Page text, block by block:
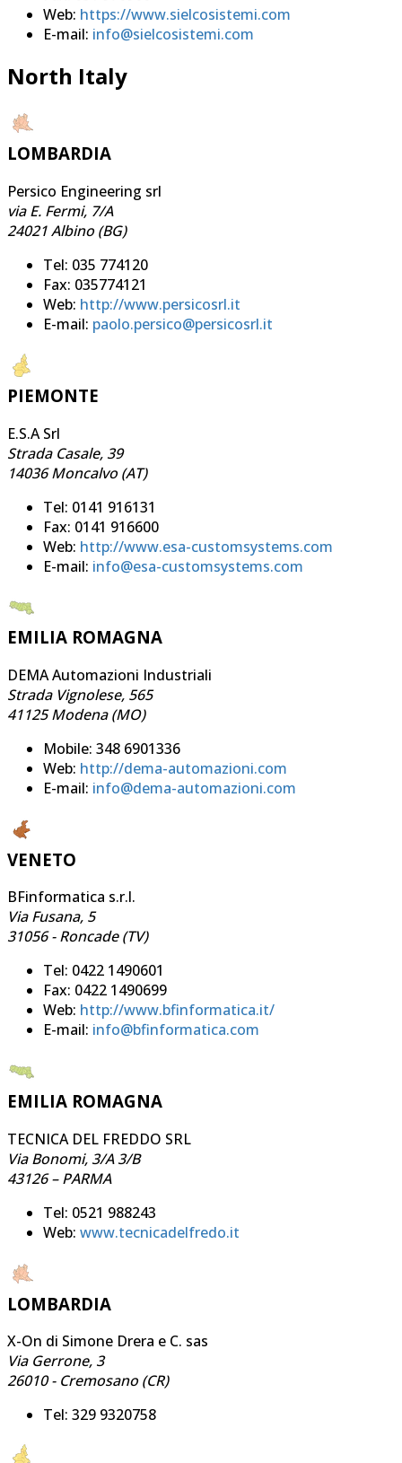
Web: https://www.sielcosistemi.com
E-mail: info@sielcosistemi.com
North Italy
LOMBARDIA
Persico Engineering srl
via E. Fermi, 7/A
24021 Albino (BG)
Tel: 035 774120
Fax: 035774121
Web: http://www.persicosrl.it
E-mail: paolo.persico@persicosrl.it
PIEMONTE
E.S.A Srl
Strada Casale, 39
14036 Moncalvo (AT)
Tel: 0141 916131
Fax: 0141 916600
Web: http://www.esa-customsystems.com
E-mail: info@esa-customsystems.com
EMILIA ROMAGNA
DEMA Automazioni Industriali
Strada Vignolese, 565
41125 Modena (MO)
Mobile: 348 6901336
Web: http://dema-automazioni.com
E-mail: info@dema-automazioni.com
VENETO
BFinformatica s.r.l.
Via Fusana, 5
31056 - Roncade (TV)
Tel: 0422 1490601
Fax: 0422 1490699
Web: http://www.bfinformatica.it/
E-mail: info@bfinformatica.com
EMILIA ROMAGNA
TECNICA DEL FREDDO SRL
Via Bonomi, 3/A 3/B
43126 – PARMA
Tel: 0521 988243
Web: www.tecnicadelfredo.it
LOMBARDIA
X-On di Simone Drera e C. sas
Via Gerrone, 3
26010 - Cremosano (CR)
Tel: 329 9320758